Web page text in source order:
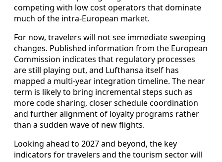
competing with low cost operators that dominate
much of the intra‑European market.
For now, travelers will not see immediate sweeping
changes. Published information from the European
Commission indicates that regulatory processes
are still playing out, and Lufthansa itself has
mapped a multi‑year integration timeline. The near
term is likely to bring incremental steps such as
more code sharing, closer schedule coordination
and further alignment of loyalty programs rather
than a sudden wave of new flights.
Looking ahead to 2027 and beyond, the key
indicators for travelers and the tourism sector will